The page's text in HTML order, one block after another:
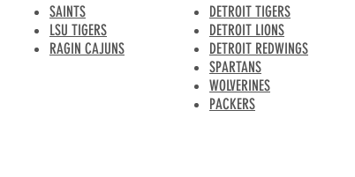
SAINTS
LSU TIGERS
RAGIN CAJUNS
DETROIT TIGERS
DETROIT LIONS
DETROIT REDWINGS
SPARTANS
WOLVERINES
PACKERS